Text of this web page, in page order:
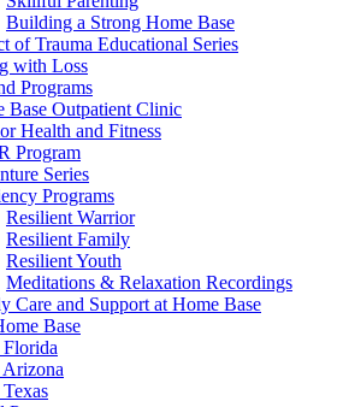
Building a Strong Home Base
of Trauma Educational Series
with Loss
Programs
Base Outpatient Clinic
Health and Fitness
Program
Series
Programs
Resilient Warrior
Resilient Family
Resilient Youth
Meditations & Relaxation Recordings
Care and Support at Home Base
Base